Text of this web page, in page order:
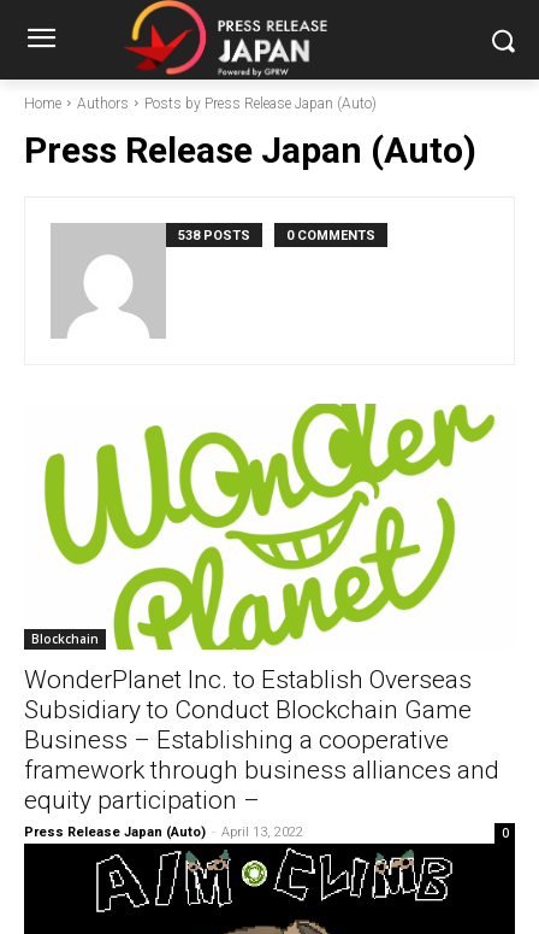
Home Authors Posts by Press Release Japan (Auto)
Press Release Japan (Auto)
538 POSTS 0 COMMENTS
Blockchain
WonderPlanet Inc. to Establish Overseas
Subsidiary to Conduct Blockchain Game
Business – Establishing a cooperative
framework through business alliances and
equity participation –
Press Release Japan (Auto) - April 13, 2022 0